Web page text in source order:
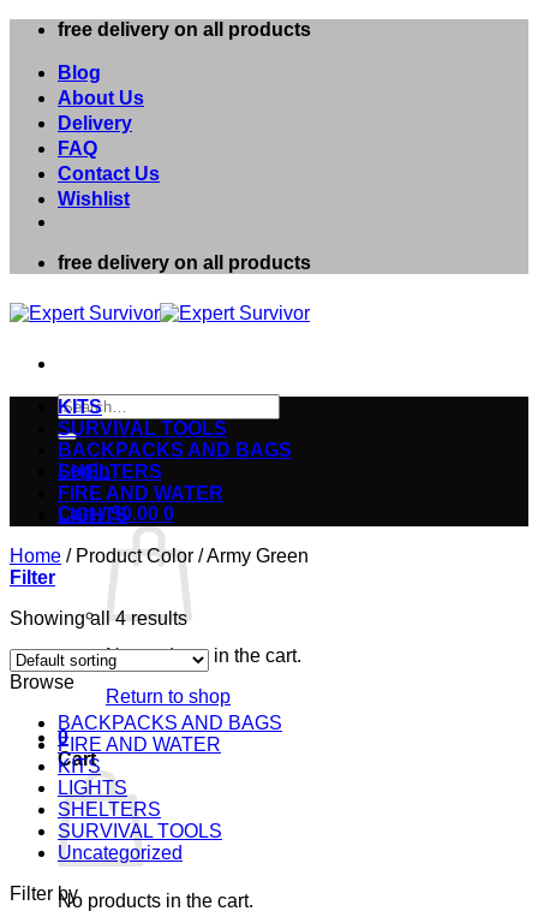
Skip
content
free delivery on all products
Blog
About Us
Delivery
FAQ
Contact Us
Wishlist
free delivery on all products
Search
for:
Login
Cart /$0.00 0
No products in the cart.
Return to shop
0
Cart
No products in the cart.
KITS
SURVIVAL TOOLS
BACKPACKS AND BAGS
SHELTERS
FIRE AND WATER
LIGHTS
Home /Product Color /Army Green
Filter
Showing all 4 results
Browse
BACKPACKS AND BAGS
FIRE AND WATER
KITS
LIGHTS
SHELTERS
SURVIVAL TOOLS
Uncategorized
Filter by